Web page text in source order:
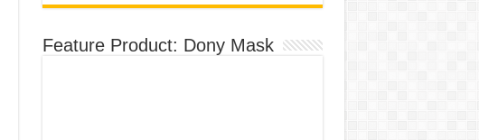
Feature Product: Dony Mask